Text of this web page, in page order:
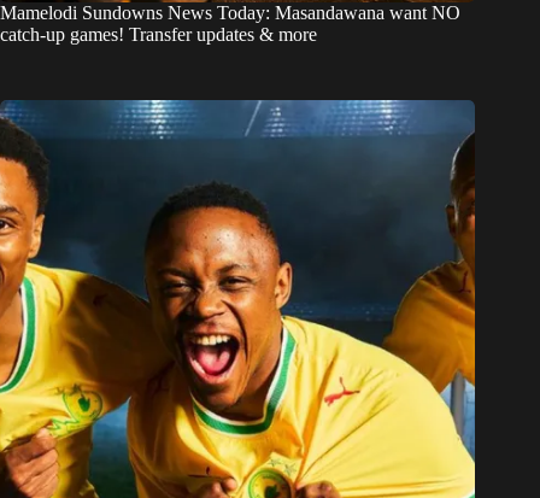
Mamelodi Sundowns News Today: Masandawana want NO
catch-up games! Transfer updates & more